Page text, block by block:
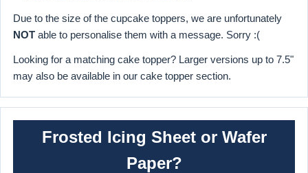
Due to the size of the cupcake toppers, we are unfortunately
NOT able to personalise them with a message. Sorry :(
Looking for a matching cake topper? Larger versions up to 7.5"
may also be available in our cake topper section.
Frosted Icing Sheet or Wafer
Paper?